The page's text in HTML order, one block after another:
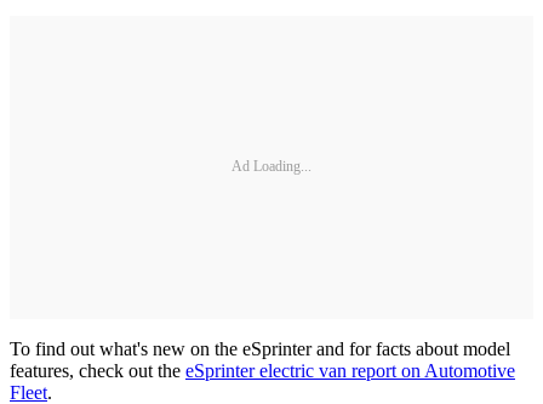
Ad Loading...
To find out what's new on the eSprinter and for facts about model
features, check out the eSprinter electric van report on Automotive
Fleet.